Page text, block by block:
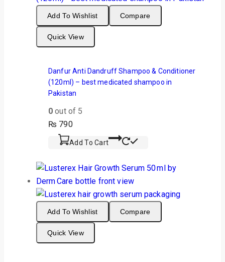
Add To Wishlist Compare
Quick View
Danfur Anti Dandruff Shampoo & Conditioner
(120ml) – best medicated shampoo in
Pakistan
0 out of 5
₨ 790
Add To Cart
Add To Wishlist Compare
Quick View